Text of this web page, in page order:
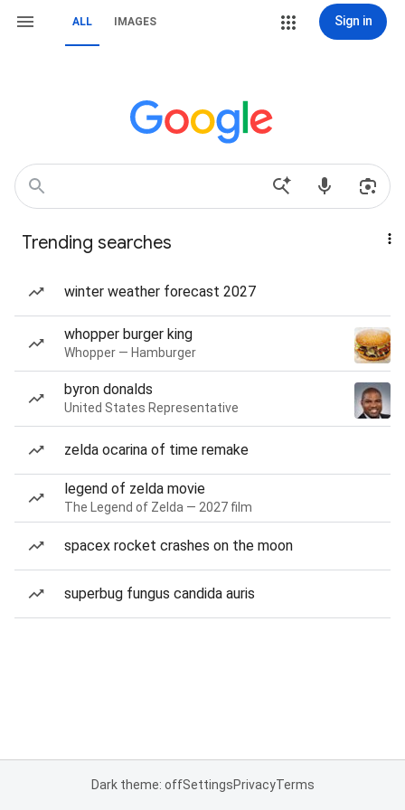
ALL IMAGES Sign in
Trending searches
winter weather forecast 2027
whopper burger king
Whopper — Hamburger
byron donalds
United States Representative
zelda ocarina of time remake
legend of zelda movie
The Legend of Zelda — 2027 film
spacex rocket crashes on the moon
superbug fungus candida auris
Dark theme: offSettingsPrivacyTerms